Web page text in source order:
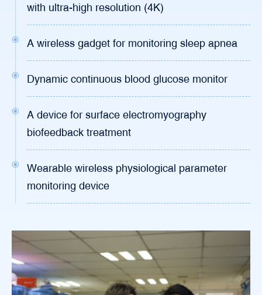
with ultra-high resolution (4K)
A wireless gadget for monitoring sleep apnea
Dynamic continuous blood glucose monitor
A device for surface electromyography
biofeedback treatment
Wearable wireless physiological parameter
monitoring device